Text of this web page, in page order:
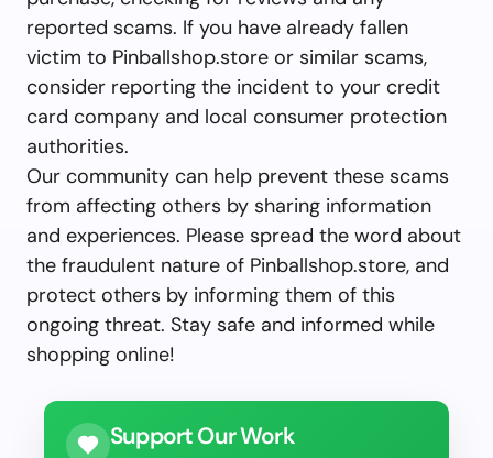
reported scams. If you have already fallen
victim to Pinballshop.store or similar scams,
consider reporting the incident to your credit
card company and local consumer protection
authorities.
Our community can help prevent these scams
from affecting others by sharing information
and experiences. Please spread the word about
the fraudulent nature of Pinballshop.store, and
protect others by informing them of this
ongoing threat. Stay safe and informed while
shopping online!
Support Our Work